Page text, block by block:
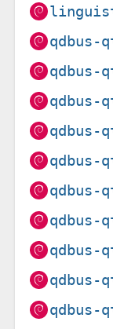
qdbus-
qdbus-
qdbus-
qdbus-
qdbus-
qdbus-
qdbus-
qdbus-
qdbus-
qdbus-